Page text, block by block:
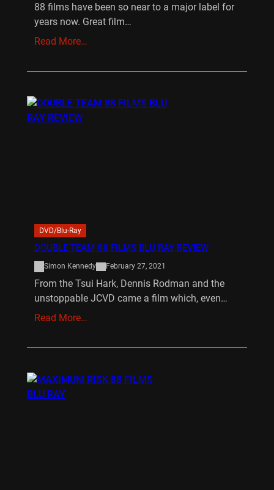
88 films have been so near to a major label for
years now. Great film…
Read More…
DVD/Blu-Ray
DOUBLE TEAM 88 FILMS BLU RAY REVIEW
Simon Kennedy February 27, 2021
From the Tsui Hark, Dennis Rodman and the
unstoppable JCVD came a film which, even…
Read More…